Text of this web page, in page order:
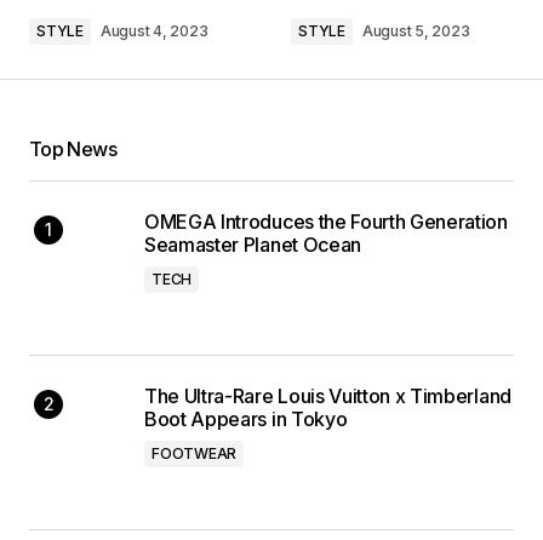
STYLE August 4, 2023 STYLE August 5, 2023
Top News
OMEGA Introduces the Fourth Generation
Seamaster Planet Ocean
TECH
The Ultra-Rare Louis Vuitton x Timberland
Boot Appears in Tokyo
FOOTWEAR